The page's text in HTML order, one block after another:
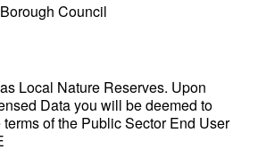
Council
Local Nature Reserves. Upon
Data you will be deemed to
of the Public Sector End User